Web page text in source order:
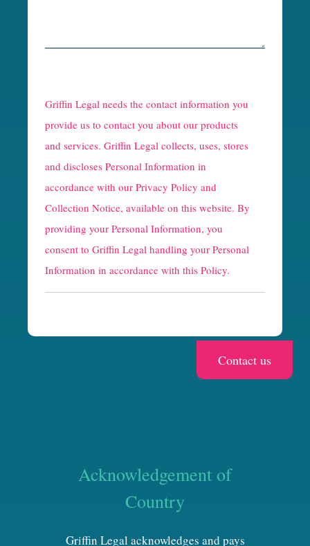
e
C
a
p
t
c
h
a
Griffin Legal needs the contact information you
provide us to contact you about our products
and services. Griffin Legal collects, uses, stores
and discloses Personal Information in
accordance with our Privacy Policy and
Collection Notice, available on this website. By
providing your Personal Information, you
consent to Griffin Legal handling your Personal
Information in accordance with this Policy.
Acknowledgement of
Country
Griffin Legal acknowledges and pays